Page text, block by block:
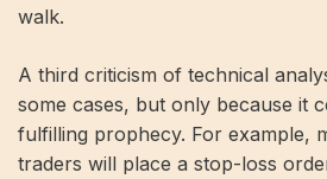
walk.
A third criticism of technical
some cases, but only because it
fulfilling prophecy. For example,
traders will place a stop-loss